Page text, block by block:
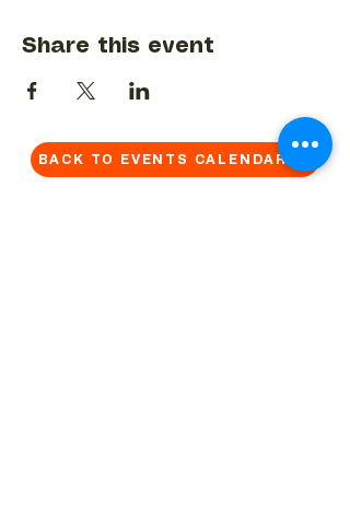
Share this event
BACK TO EVENTS CALENDAR →